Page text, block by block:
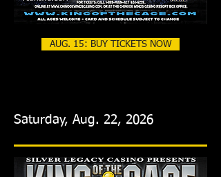
AUG. 15: BUY TICKETS NOW
Saturday, Aug. 22, 2026